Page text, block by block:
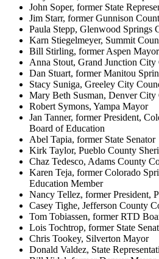
John Soper, former State
Jim Starr, former Gunnison
Paula Stepp, Glenwood Springs
Karn Stiegelmeyer, Summit
Bill Stirling, former Aspen Mayor
Anna Stout, Grand Junction
Dan Stuart, former Manitou
Stacy Suniga, Greeley City
Mary Beth Susman, Denver
Robert Symons, Yampa Mayor
Jan Tanner, former President,
Board of Education
Abel Tapia, former State Senator
Kirk Taylor, Pueblo County
Chaz Tedesco, Adams County
Karen Teja, former Colorado
Education Member
Nancy Tellez, former President,
Casey Tighe, Jefferson County
Tom Tobiassen, former RTD
Lois Tochtrop, former State
Chris Tookey, Silverton Mayor
Donald Valdez, State